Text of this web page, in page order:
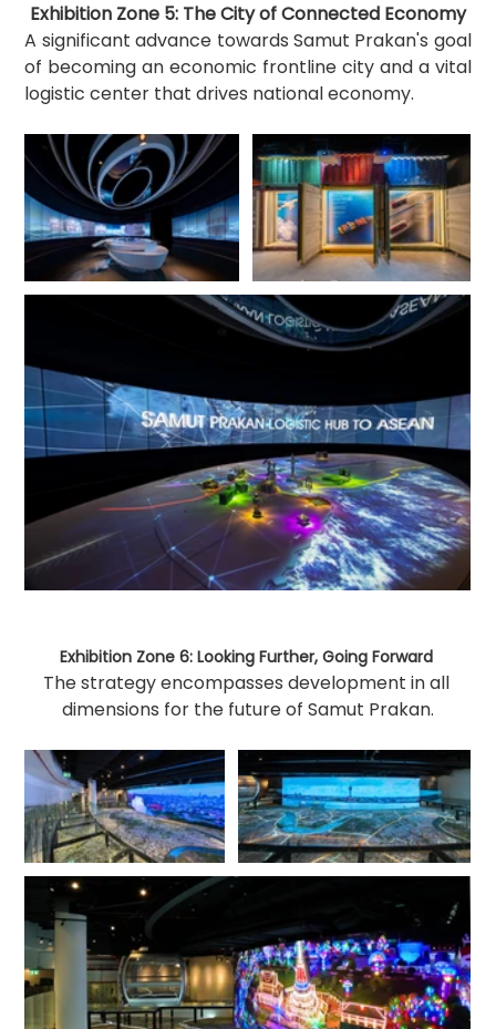
Exhibition Zone 5: The City of Connected Economy
A significant advance towards Samut Prakan's goal
of becoming an economic frontline city and a vital
logistic center that drives national economy.
Exhibition Zone 6: Looking Further, Going Forward
The strategy encompasses development in all
dimensions for the future of Samut Prakan.